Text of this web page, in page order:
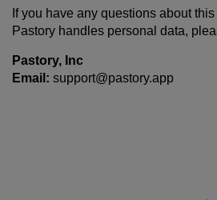
If you have any questions about
Pastory handles personal data,
Pastory, Inc
Email: support@pastory.app